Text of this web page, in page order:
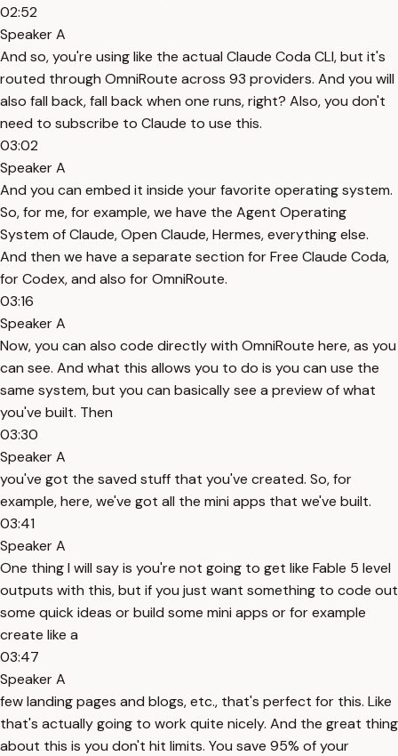
02:52
Speaker A
And so, you're using like the actual Claude Coda CLI, but it's
routed through OmniRoute across 93 providers. And you will
also fall back, fall back when one runs, right? Also, you don't
need to subscribe to Claude to use this.
03:02
Speaker A
And you can embed it inside your favorite operating system.
So, for me, for example, we have the Agent Operating
System of Claude, Open Claude, Hermes, everything else.
And then we have a separate section for Free Claude Coda,
for Codex, and also for OmniRoute.
03:16
Speaker A
Now, you can also code directly with OmniRoute here, as you
can see. And what this allows you to do is you can use the
same system, but you can basically see a preview of what
you've built. Then
03:30
Speaker A
you've got the saved stuff that you've created. So, for
example, here, we've got all the mini apps that we've built.
03:41
Speaker A
One thing I will say is you're not going to get like Fable 5 level
outputs with this, but if you just want something to code out
some quick ideas or build some mini apps or for example
create like a
03:47
Speaker A
few landing pages and blogs, etc., that's perfect for this. Like
that's actually going to work quite nicely. And the great thing
about this is you don't hit limits. You save 95% of your